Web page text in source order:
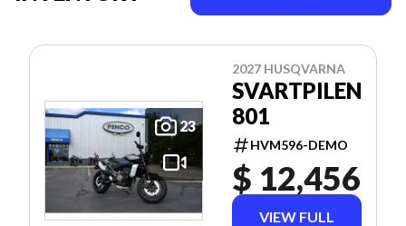
23
2027 HUSQVARNA
SVARTPILEN
801
HVM596-DEMO
$ 12,456
VIEW FULL